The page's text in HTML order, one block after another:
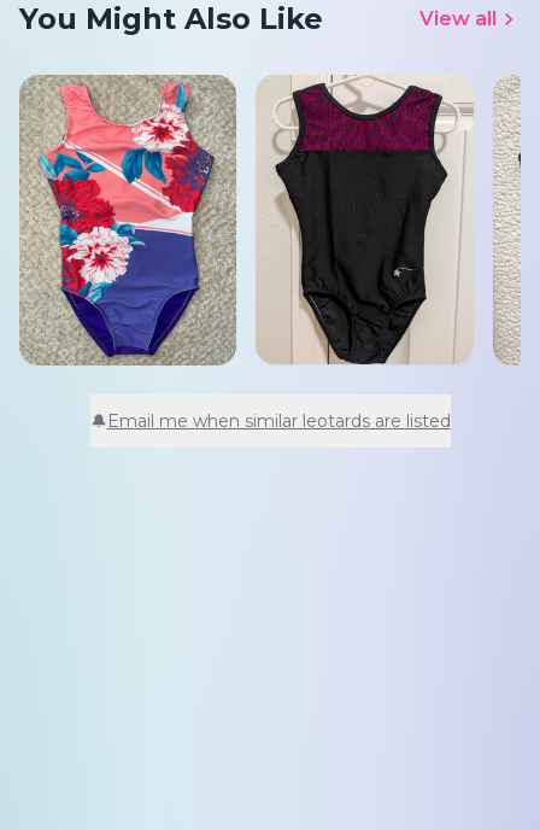
You Might Also Like View all
🔔Email me when similar leotards are listed